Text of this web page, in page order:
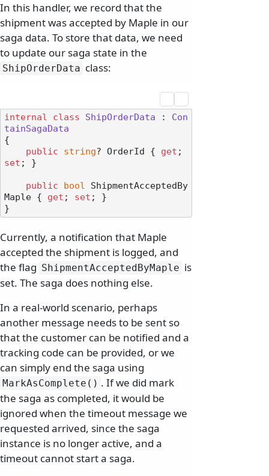
In this handler, we record that the
shipment was accepted by Maple in our
saga data. To store that data, we need
to update our saga state in the
ShipOrderData class:
internal class ShipOrderData : Con
tainSagaData
{
public
string? OrderId { get
set ; }
public bool ShipmentAcceptedBy
Maple { get ; set ; }
Currently, a notification that Maple
accepted the shipment is logged, and
the flag ShipmentAcceptedByMaple is
set. The saga does nothing else.
In a real-world scenario, perhaps
another message needs to be sent so
that the customer can be notified and a
tracking code can be provided, or we
can simply end the saga using
MarkAsComplete() . If we did mark
the saga as completed, it would be
ignored when the timeout message we
requested arrived, since the saga
instance is no longer active, and a
timeout cannot start a saga.